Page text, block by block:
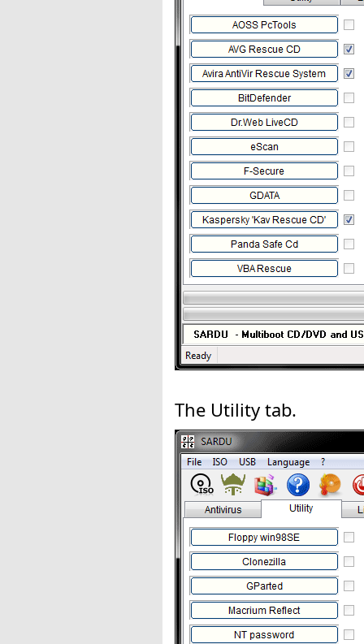
The Utility tab.